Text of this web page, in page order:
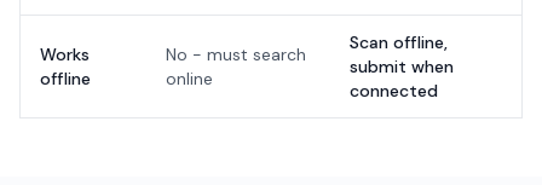
Works
offline
No - must search
online
Scan offline,
submit when
connected